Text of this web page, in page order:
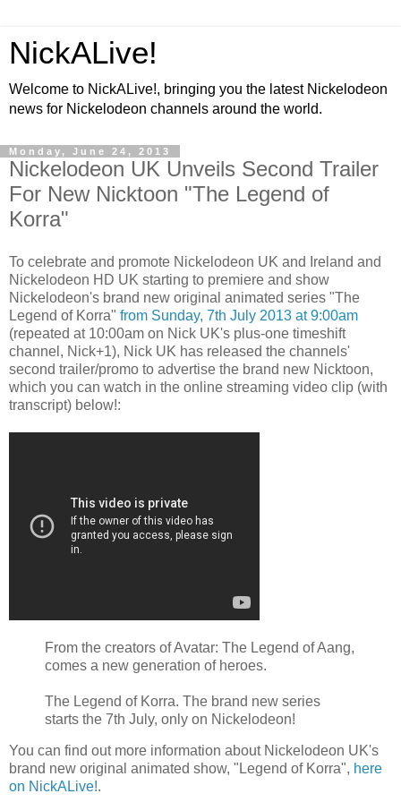
NickALive!
Welcome to NickALive!, bringing you the latest Nickelodeon
news for Nickelodeon channels around the world.
Monday, June 24, 2013
Nickelodeon UK Unveils Second Trailer
For New Nicktoon "The Legend of
Korra"
To celebrate and promote Nickelodeon UK and Ireland and
Nickelodeon HD UK starting to premiere and show
Nickelodeon's brand new original animated series "The
Legend of Korra" from Sunday, 7th July 2013 at 9:00am
(repeated at 10:00am on Nick UK's plus-one timeshift
channel, Nick+1), Nick UK has released the channels'
second trailer/promo to advertise the brand new Nicktoon,
which you can watch in the online streaming video clip (with
transcript) below!:
From the creators of Avatar: The Legend of Aang,
comes a new generation of heroes.
The Legend of Korra. The brand new series
starts the 7th July, only on Nickelodeon!
You can find out more information about Nickelodeon UK's
brand new original animated show, "Legend of Korra", here
on NickALive!.